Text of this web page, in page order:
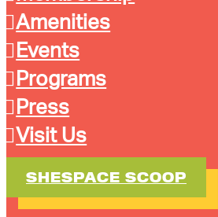
Amenities
Events
Programs
Press
Visit Us
SHESPACE SCOOP